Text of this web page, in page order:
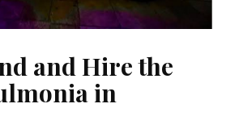
and Hire the
in